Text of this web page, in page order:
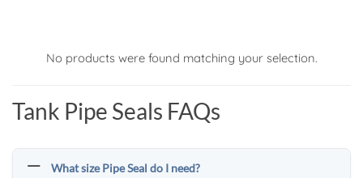
No products were found matching your selection.
Tank Pipe Seals FAQs
What size Pipe Seal do I need?